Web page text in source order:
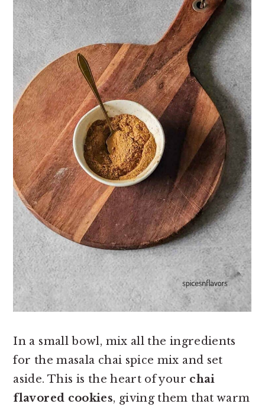
In a small bowl, mix all the ingredients
for the masala chai spice mix and set
aside. This is the heart of your chai
flavored cookies, giving them that warm